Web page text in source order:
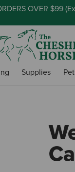
OVER $99 (
Supplies